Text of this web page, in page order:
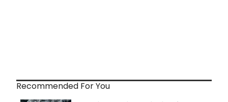
Recommended For You